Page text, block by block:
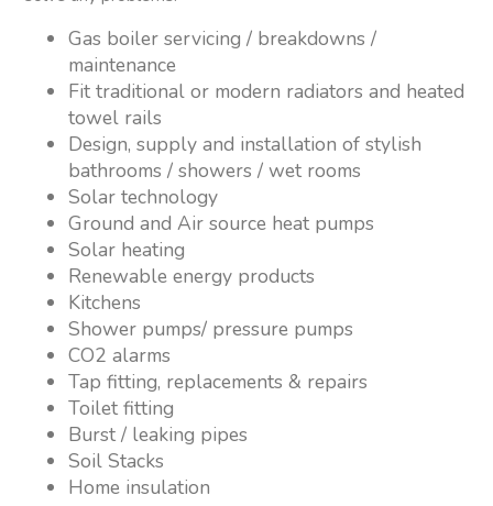
Gas boiler servicing / breakdowns /
maintenance
Fit traditional or modern radiators and heated
towel rails
Design, supply and installation of stylish
bathrooms / showers / wet rooms
Solar technology
Ground and Air source heat pumps
Solar heating
Renewable energy products
Kitchens
Shower pumps/ pressure pumps
CO2 alarms
Tap fitting, replacements & repairs
Toilet fitting
Burst / leaking pipes
Soil Stacks
Home insulation